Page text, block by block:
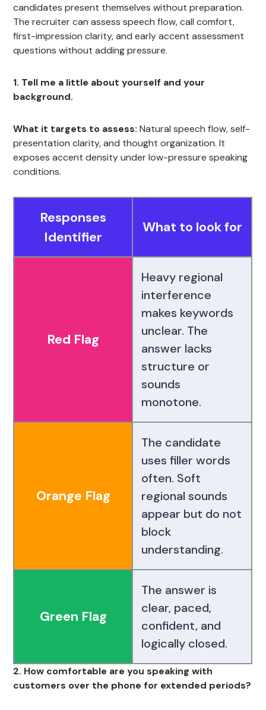
candidates present themselves without preparation.
The recruiter can assess speech flow, call comfort,
first-impression clarity, and early accent assessment
questions without adding pressure.
1. Tell me a little about yourself and your
background.
What it targets to assess:Natural speech flow, self-
presentation clarity, and thought organization. It
exposes accent density under low-pressure speaking
conditions.
Responses
Identifier
What to look for
Red Flag
Heavy regional
interference
makes keywords
unclear. The
answer lacks
structure or
sounds
monotone.
Orange Flag
The candidate
uses filler words
often. Soft
regional sounds
appear but do not
block
understanding.
Green Flag
The answer is
clear, paced,
confident, and
logically closed.
2. How comfortable are you speaking with
customers over the phone for extended periods?